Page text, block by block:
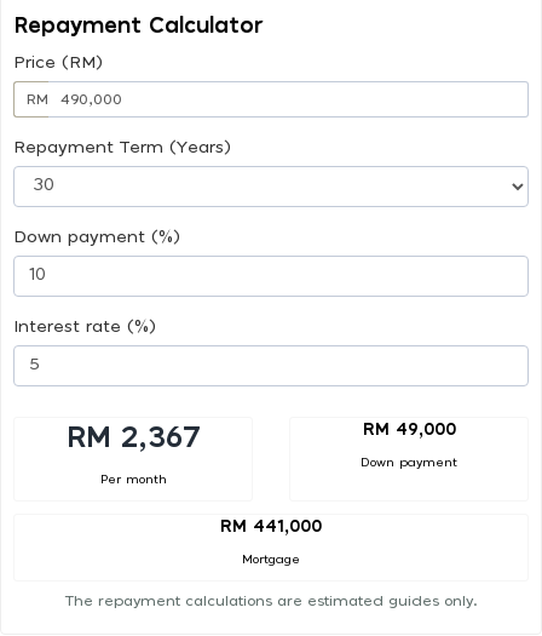
Repayment Calculator
Price (RM)
RM
Repayment Term (Years)
Down payment (%)
Interest rate (%)
RM 2,367
Per month
RM 49,000
Down payment
RM 441,000
Mortgage
The repayment calculations are estimated guides only.